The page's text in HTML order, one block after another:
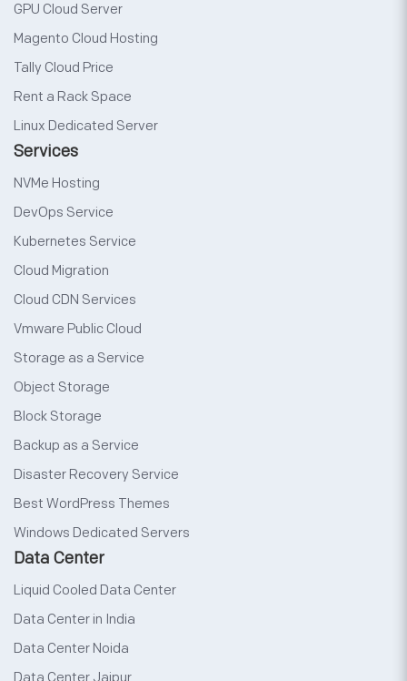
GPU Cloud Server
Magento Cloud Hosting
Tally Cloud Price
Rent a Rack Space
Linux Dedicated Server
Services
NVMe Hosting
DevOps Service
Kubernetes Service
Cloud Migration
Cloud CDN Services
Vmware Public Cloud
Storage as a Service
Object Storage
Block Storage
Backup as a Service
Disaster Recovery Service
Best WordPress Themes
Windows Dedicated Servers
Data Center
Liquid Cooled Data Center
Data Center in India
Data Center Noida